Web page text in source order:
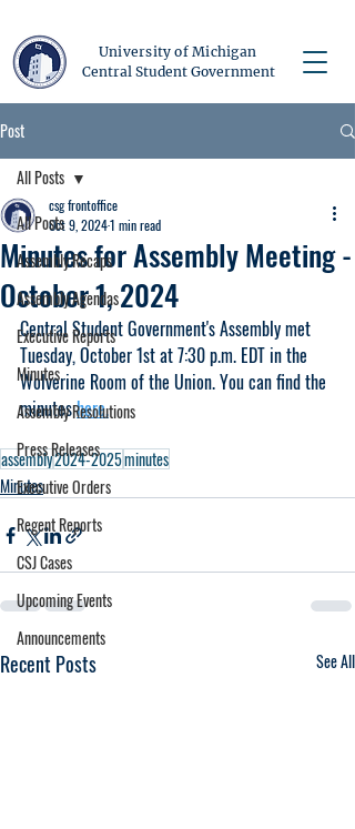
University of Michigan
Central Student Government
Post
All Posts
Assembly Recaps
Assembly Agendas
Executive Reports
Minutes
Assembly Resolutions
Press Releases
Executive Orders
Regent Reports
CSJ Cases
Upcoming Events
Announcements
All Posts
Minutes for Assembly Meeting -
October 1, 2024
csg frontoffice
Oct 9, 20241 min read
Central Student Government's Assembly met
Tuesday, October 1st at 7:30 p.m. EDT in the
Wolverine Room of the Union. You can find the
minutes here.
assembly2024-2025minutes
Minutes
Recent Posts See All